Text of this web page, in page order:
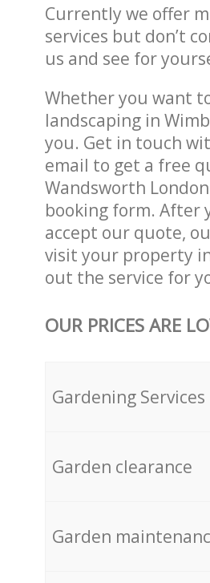
Currently we offer
services but don’t
us and see for
Whether you want
landscaping in
you. Get in touch
email to get a free
Wandsworth
booking form. After
accept our quote,
visit your property
out the service for
OUR PRICES ARE
Gardening Services
Garden clearance
Garden